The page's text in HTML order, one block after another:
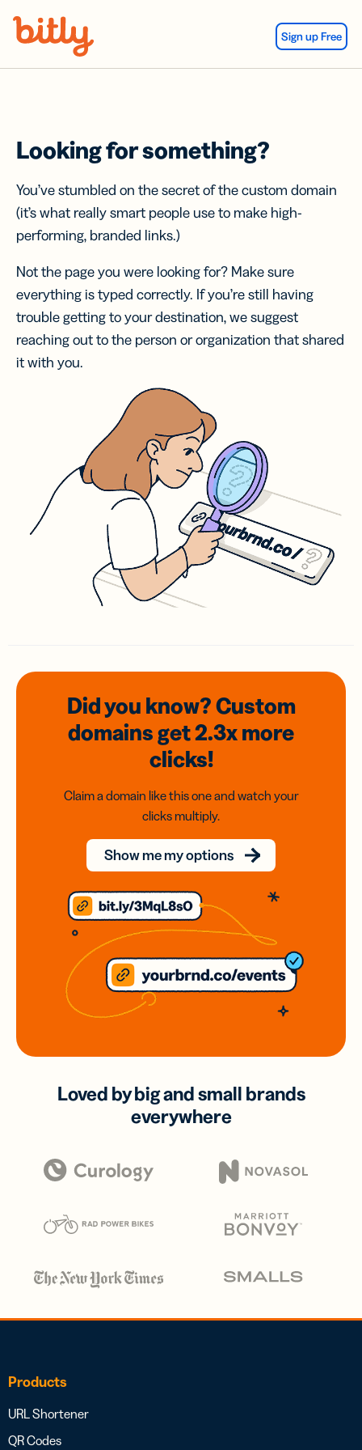
Sign up Free
Looking for something?
You’ve stumbled on the secret of the custom domain
(it’s what really smart people use to make high-
performing, branded links.)
Not the page you were looking for? Make sure
everything is typed correctly. If you’re still having
trouble getting to your destination, we suggest
reaching out to the person or organization that shared
it with you.
Did you know? Custom
domainsget 2.3xmore
clicks!
Claim a domain like this one and watch your
clicks multiply.
Show me my options
Loved by big and small brands
everywhere
Products
URL Shortener
QR Codes